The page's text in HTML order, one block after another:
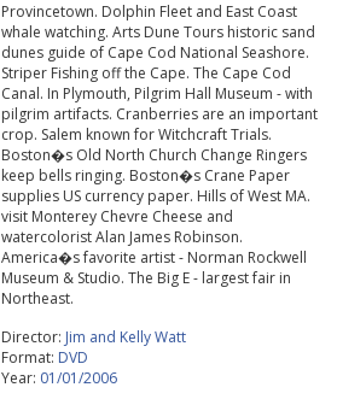
Provincetown. Dolphin Fleet and East Coast
whale watching. Arts Dune Tours historic sand
dunes guide of Cape Cod National Seashore.
Striper Fishing off the Cape. The Cape Cod
Canal. In Plymouth, Pilgrim Hall Museum - with
pilgrim artifacts. Cranberries are an important
crop. Salem known for Witchcraft Trials.
Boston�s Old North Church Change Ringers
keep bells ringing. Boston�s Crane Paper
supplies US currency paper. Hills of West MA.
visit Monterey Chevre Cheese and
watercolorist Alan James Robinson.
America�s favorite artist - Norman Rockwell
Museum & Studio. The Big E - largest fair in
Northeast.
Director: Jim and Kelly Watt
Format: DVD
Year: 01/01/2006